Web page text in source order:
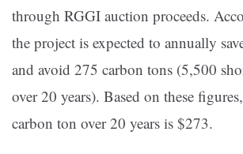
through RGGI auction proceeds.
the project is expected to annually
and avoid 275 carbon tons (5,500
over 20 years). Based on these
carbon ton over 20 years is $273.